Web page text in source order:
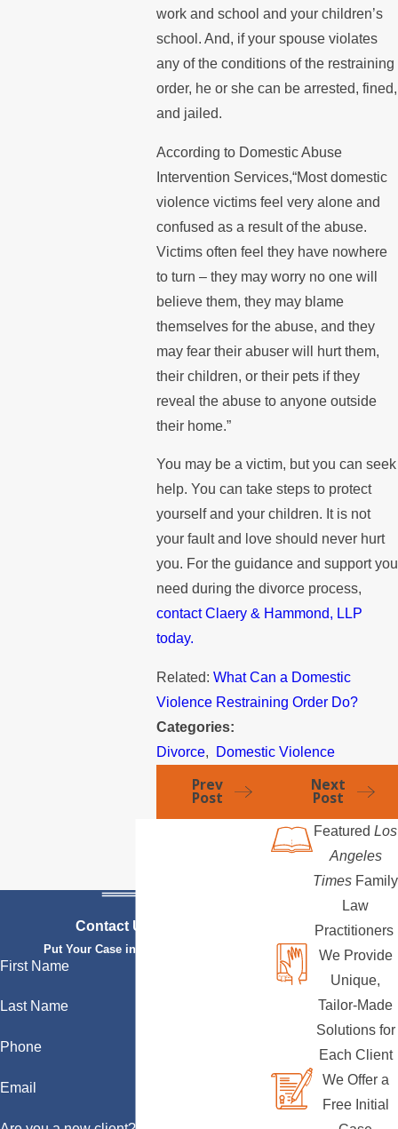
work and school and your children’s
school. And, if your spouse violates
any of the conditions of the restraining
order, he or she can be arrested, fined,
and jailed.
According to Domestic Abuse
Intervention Services,“Most domestic
violence victims feel very alone and
confused as a result of the abuse.
Victims often feel they have nowhere
to turn – they may worry no one will
believe them, they may blame
themselves for the abuse, and they
may fear their abuser will hurt them,
their children, or their pets if they
reveal the abuse to anyone outside
their home.”
You may be a victim, but you can seek
help. You can take steps to protect
yourself and your children. It is not
your fault and love should never hurt
you. For the guidance and support you
need during the divorce process,
contact Claery & Hammond, LLP
today.
Related:What Can a Domestic
Violence Restraining Order Do?
Categories:
Divorce, Domestic Violence
Prev
Post
Next
Post
Contact Us Today
Put Your Case in Qualified Hands
First Name
Last Name
Phone
Email
Featured Los
Angeles
Times Family
Law
Practitioners
We Provide
Unique,
Tailor-Made
Solutions for
Each Client
We Offer a
Free Initial